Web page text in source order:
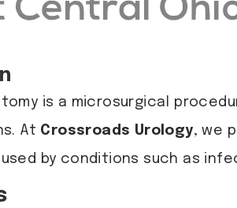
is a microsurgical
At Crossroads Urology, we
by conditions such as